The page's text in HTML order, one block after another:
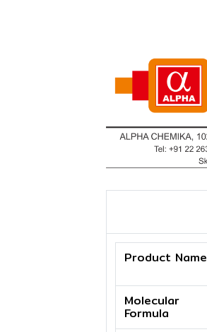
Product Name
Molecular
Formula